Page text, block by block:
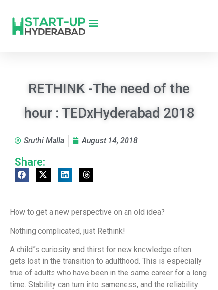
RETHINK -The need of the
hour : TEDxHyderabad 2018
Sruthi Malla August 14, 2018
Share:
How to get a new perspective on an old idea?
Nothing complicated, just Rethink!
A child”s curiosity and thirst for new knowledge often
gets lost in the transition to adulthood. This is especially
true of adults who have been in the same career for a long
time. Stability can turn into sameness, and the reliability